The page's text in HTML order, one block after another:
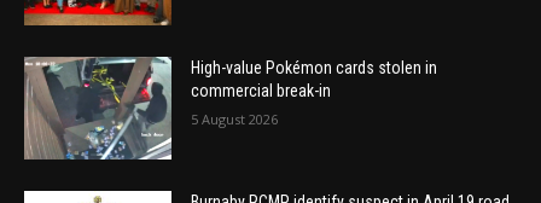
High-value Pokémon cards stolen in
commercial break-in
5 August 2026